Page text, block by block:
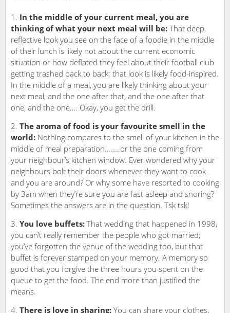
In the middle of your current meal, you are
thinking of what your next meal will be: That deep,
reflective look you see on the face of a foodie in the middle
of their lunch is likely not about the current economic
situation or how deflated they feel about their football club
getting trashed back to back; that look is likely food-inspired.
In the middle of a meal, you are likely thinking about your
next meal, and the one after that, and the one after that
one, and the one…. Okay, you get the drill.
The aroma of food is your favourite smell in the
world: Nothing compares to the smell of your kitchen in the
middle of meal preparation……..or the one coming from
your neighbour’s kitchen window. Ever wondered why your
neighbours bolt their doors whenever they want to cook
and you are around? Or why some have resorted to cooking
by 3am when they’re sure you are fast asleep and snoring?
Sometimes the answers are in the question. Tsk tsk!
You love buffets: That wedding that happened in 1998,
you can’t really remember the people who got married;
you’ve forgotten the venue of the wedding too, but that
buffet is forever stamped on your memory. A memory so
good that you forgive the three hours you spent on the
queue to get the food. The end more than justified the
means.
There is love in sharing: You can share your clothes,